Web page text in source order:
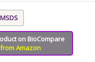
MSDS
on BioCompare
Amazon